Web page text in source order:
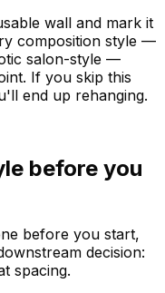
wall and mark it
composition style —
salon-style —
If you skip this
end up rehanging.
before you
before you start,
decision:
spacing.